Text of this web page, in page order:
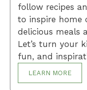
follow recipes
to inspire home
delicious meals
Let’s turn your
fun, and
LEARN MORE